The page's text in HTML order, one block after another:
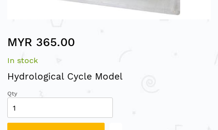
to
beginning
of
images
gallery
MYR 365.00
In stock
Hydrological Cycle Model
Qty